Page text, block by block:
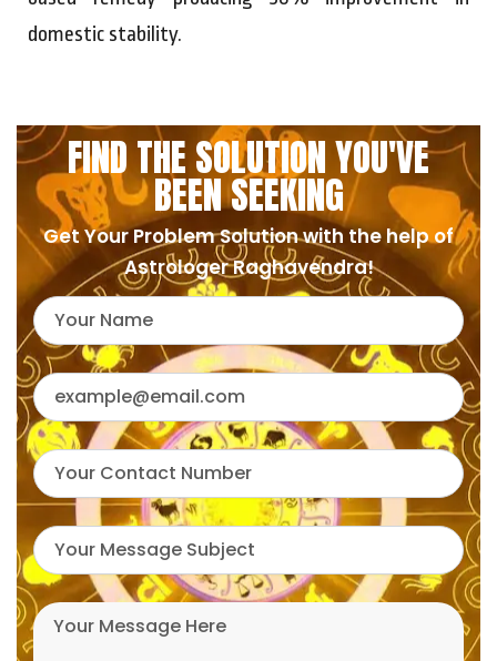
domestic stability.
FIND THE SOLUTION YOU'VE
BEEN SEEKING
Get Your Problem Solution with the help of
Astrologer Raghavendra!